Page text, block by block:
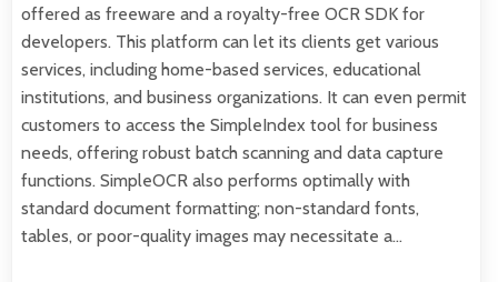
offered as freeware and a royalty-free OCR SDK for
developers. This platform can let its clients get various
services, including home-based services, educational
institutions, and business organizations. It can even permit
customers to access the SimpleIndex tool for business
needs, offering robust batch scanning and data capture
functions. SimpleOCR also performs optimally with
standard document formatting; non-standard fonts,
tables, or poor-quality images may necessitate a…